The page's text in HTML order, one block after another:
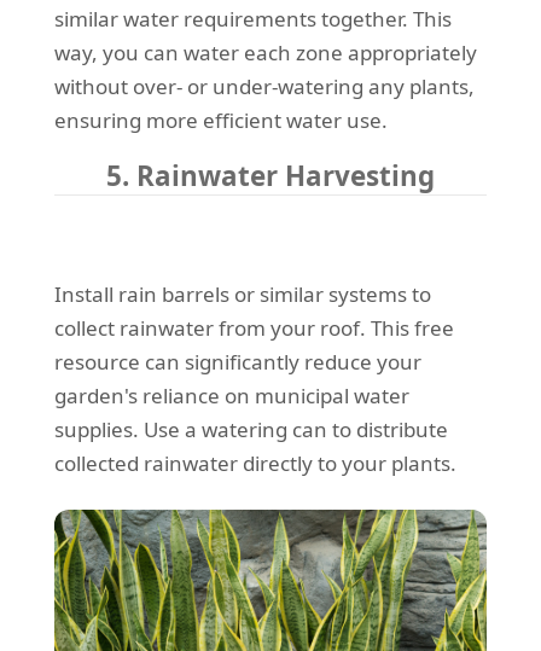
similar water requirements together. This
way, you can water each zone appropriately
without over- or under-watering any plants,
ensuring more efficient water use.
5. Rainwater Harvesting
Install rain barrels or similar systems to
collect rainwater from your roof. This free
resource can significantly reduce your
garden's reliance on municipal water
supplies. Use a watering can to distribute
collected rainwater directly to your plants.